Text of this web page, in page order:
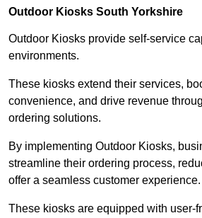
Outdoor Kiosks South Yorkshire
Outdoor Kiosks provide self-service
environments.
These kiosks extend their services,
convenience, and drive revenue
ordering solutions.
By implementing Outdoor Kiosks,
streamline their ordering process,
offer a seamless customer experience.
These kiosks are equipped with user-